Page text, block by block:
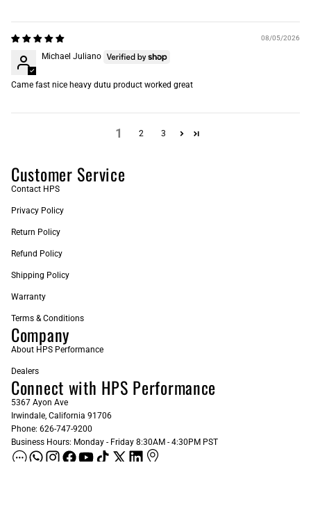
08/05/2026
Michael Juliano
Came fast nice heavy dutu product worked great
1 2 3
Customer Service
Contact HPS
Privacy Policy
Return Policy
Refund Policy
Shipping Policy
Warranty
Terms & Conditions
Company
About HPS Performance
Dealers
Connect with HPS Performance
5367 Ayon Ave
Irwindale, California 91706
Phone: 626-747-9200
Business Hours: Monday - Friday 8:30AM - 4:30PM PST